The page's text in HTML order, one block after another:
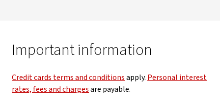
Important information
Credit cards terms and conditionsapply. Personal interest
rates, fees and chargesare payable.